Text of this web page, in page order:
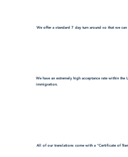
We offer a standard 7 day turn around so that we
We have an extremely high acceptance rate within
immigration.
All of our translations come with a "Certificate of